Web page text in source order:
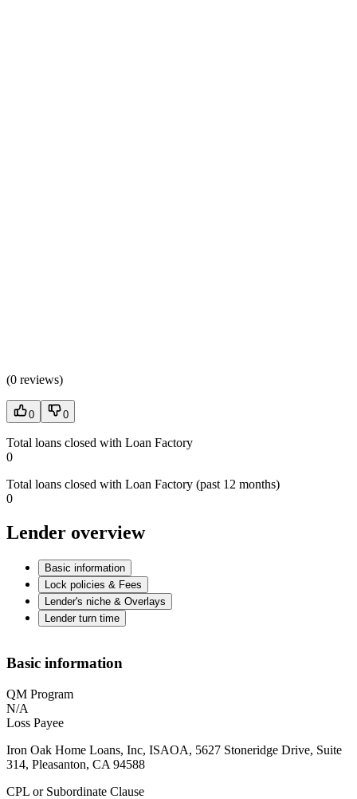
(0 reviews)
0 0
Total loans closed with Loan Factory
0
Total loans closed with Loan Factory (past 12 months)
0
Lender overview
Basic information
Lock policies & Fees
Lender's niche & Overlays
Lender turn time
Basic information
QM Program
N/A
Loss Payee
Iron Oak Home Loans, Inc, ISAOA, 5627 Stoneridge Drive, Suite
314, Pleasanton, CA 94588
CPL or Subordinate Clause